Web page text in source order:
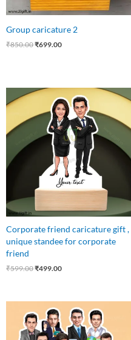
Group caricature 2
₹850.00₹699.00
Corporate friend caricature gift ,
unique standee for corporate
friend
₹599.00
Original
was:
₹599.00.
₹499.00
Current
price
is:
₹499.00.
Original
price
was:
₹1,299.00.
Current
price
is:
₹999.00.